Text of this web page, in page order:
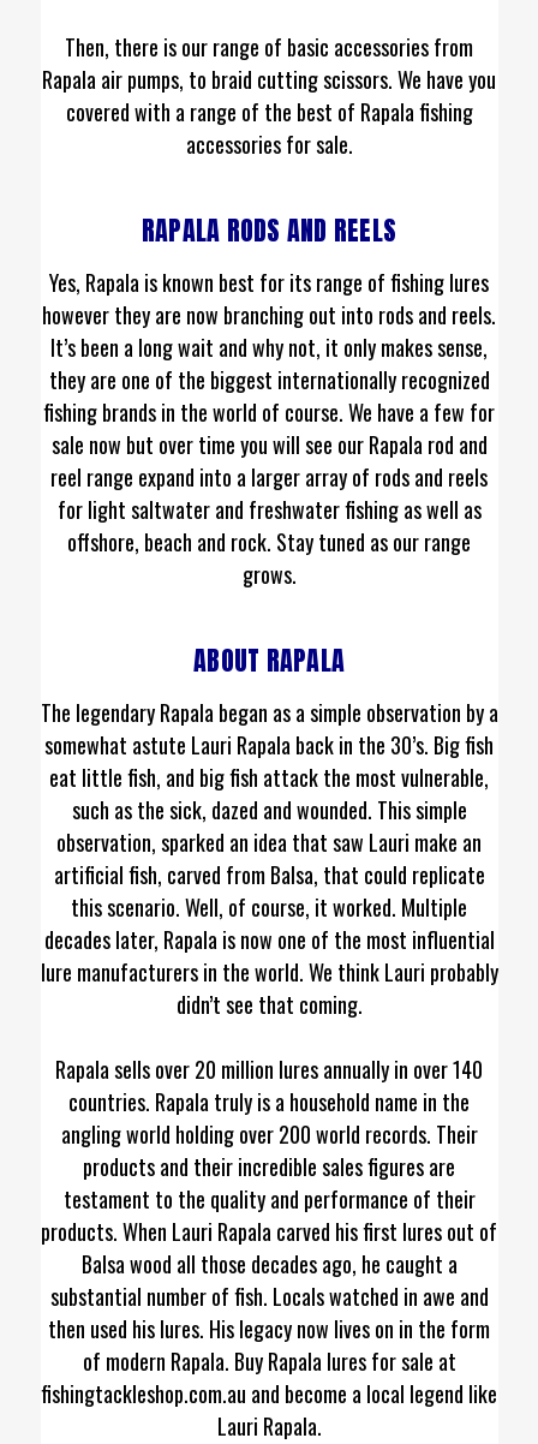
Then, there is our range of basic accessories from
Rapala air pumps, to braid cutting scissors. We have you
covered with a range of the best of Rapala fishing
accessories for sale.
RAPALA RODS AND REELS
Yes, Rapala is known best for its range of fishing lures
however they are now branching out into rods and reels.
It’s been a long wait and why not, it only makes sense,
they are one of the biggest internationally recognized
fishing brands in the world of course. We have a few for
sale now but over time you will see our Rapala rod and
reel range expand into a larger array of rods and reels
for light saltwater and freshwater fishing as well as
offshore, beach and rock. Stay tuned as our range
grows.
ABOUT RAPALA
The legendary Rapala began as a simple observation by a
somewhat astute Lauri Rapala back in the 30’s. Big fish
eat little fish, and big fish attack the most vulnerable,
such as the sick, dazed and wounded. This simple
observation, sparked an idea that saw Lauri make an
artificial fish, carved from Balsa, that could replicate
this scenario. Well, of course, it worked. Multiple
decades later, Rapala is now one of the most influential
lure manufacturers in the world. We think Lauri probably
didn’t see that coming.
Rapala sells over 20 million lures annually in over 140
countries. Rapala truly is a household name in the
angling world holding over 200 world records. Their
products and their incredible sales figures are
testament to the quality and performance of their
products. When Lauri Rapala carved his first lures out of
Balsa wood all those decades ago, he caught a
substantial number of fish. Locals watched in awe and
then used his lures. His legacy now lives on in the form
of modern Rapala. Buy Rapala lures for sale at
fishingtackleshop.com.au and become a local legend like
Lauri Rapala.